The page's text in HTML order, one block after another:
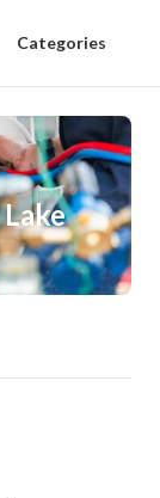
Categories